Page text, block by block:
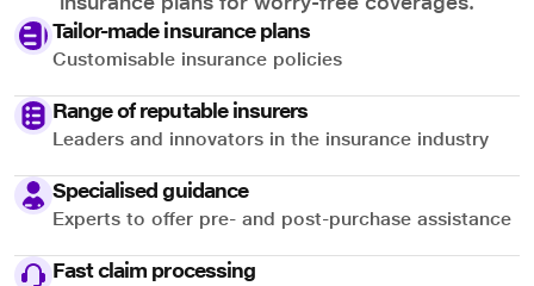
Tailor-made insurance plans
Customisable insurance policies
Range of reputable insurers
Leaders and innovators in the insurance industry
Specialised guidance
Experts to offer pre- and post-purchase assistance
Fast claim processing